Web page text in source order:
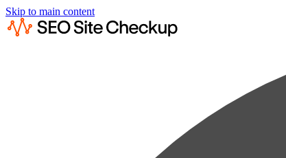
Skip to main content